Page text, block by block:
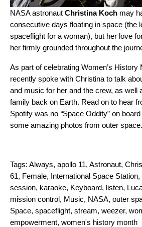
NASA astronaut Christina Koch may
consecutive days floating in space (the
spaceflight for a woman), but her love
her firmly grounded throughout the
As part of celebrating Women’s History
recently spoke with Christina to talk
and music for her and the crew, as well
family back on Earth. Read on to hear
Spotify was no “Space Oddity” on
some amazing photos from outer space.
Tags: Always, apollo 11, Astronaut,
61, Female, International Space Station,
session, karaoke, Keyboard, listen,
mission control, Music, NASA, outer
Space, spaceflight, stream, weezer,
empowerment, women's history month